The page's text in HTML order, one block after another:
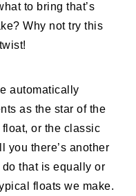
to bring that’s
Why not try this
automatically
as the star of the
or the classic
you there’s another
that is equally or
floats we make.